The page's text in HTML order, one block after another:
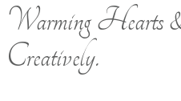
Warming Hearts
Creatively.